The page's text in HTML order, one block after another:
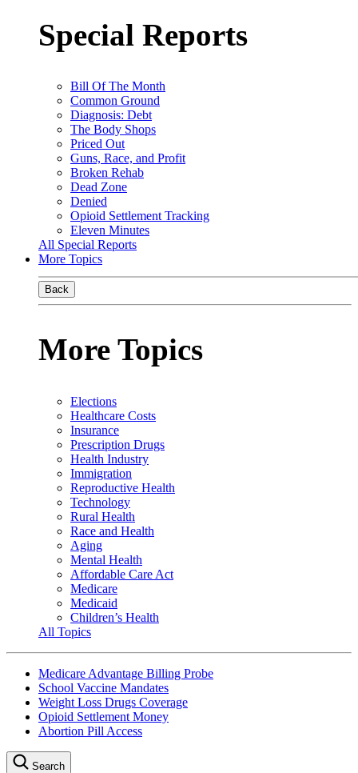
Special Reports
Bill Of The Month
Common Ground
Diagnosis: Debt
The Body Shops
Priced Out
Guns, Race, and Profit
Broken Rehab
Dead Zone
Denied
Opioid Settlement Tracking
Eleven Minutes
All Special Reports
More Topics
Back
More Topics
Elections
Healthcare Costs
Insurance
Prescription Drugs
Health Industry
Immigration
Reproductive Health
Technology
Rural Health
Race and Health
Aging
Mental Health
Affordable Care Act
Medicare
Medicaid
Children’s Health
All Topics
Medicare Advantage Billing Probe
School Vaccine Mandates
Weight Loss Drugs Coverage
Opioid Settlement Money
Abortion Pill Access
Search